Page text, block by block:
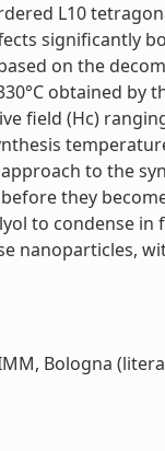
L10
significantly
on the
obtained by
field (Hc)
to the
they
to condense
nanoparticles,
Bologna